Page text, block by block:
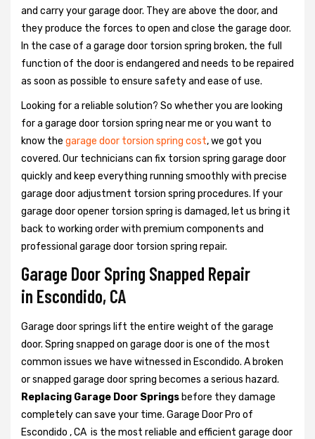
and carry your garage door. They are above the door, and
they produce the forces to open and close the garage door.
In the case of a garage door torsion spring broken, the full
function of the door is endangered and needs to be repaired
as soon as possible to ensure safety and ease of use.
Looking for a reliable solution? So whether you are looking
for a garage door torsion spring near me or you want to
know the garage door torsion spring cost, we got you
covered. Our technicians can fix torsion spring garage door
quickly and keep everything running smoothly with precise
garage door adjustment torsion spring procedures. If your
garage door opener torsion spring is damaged, let us bring it
back to working order with premium components and
professional garage door torsion spring repair.
Garage Door Spring Snapped Repair
in Escondido, CA
Garage door springs lift the entire weight of the garage
door. Spring snapped on garage door is one of the most
common issues we have witnessed in Escondido. A broken
or snapped garage door spring becomes a serious hazard.
Replacing Garage Door Springs before they damage
completely can save your time. Garage Door Pro of
Escondido , CA is the most reliable and efficient garage door